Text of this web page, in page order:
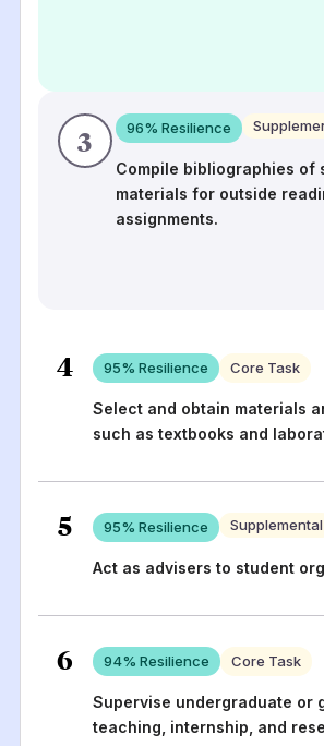
3 96% Resilience
Compile bibliographies of
materials for outside
assignments.
4 95% Resilience Core Task
Select and obtain materials
such as textbooks and
5 95% Resilience Supplemental
Act as advisers to student
6 94% Resilience Core Task
Supervise undergraduate or
teaching, internship, and